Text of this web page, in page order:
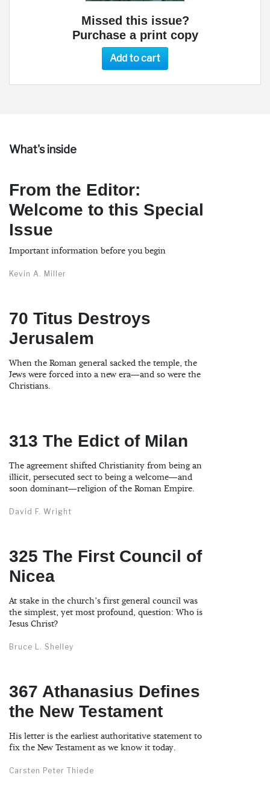
Missed this issue?
Purchase a print copy
Add to cart
What's inside
From the Editor:
Welcome to this Special
Issue
Important information before you begin
Kevin A. Miller
70 Titus Destroys
Jerusalem
When the Roman general sacked the temple, the
Jews were forced into a new era—and so were the
Christians.
313 The Edict of Milan
The agreement shifted Christianity from being an
illicit, persecuted sect to being a welcome—and
soon dominant—religion of the Roman Empire.
David F. Wright
325 The First Council of
Nicea
At stake in the church’s first general council was
the simplest, yet most profound, question: Who is
Jesus Christ?
Bruce L. Shelley
367 Athanasius Defines
the New Testament
His letter is the earliest authoritative statement to
fix the New Testament as we know it today.
Carsten Peter Thiede